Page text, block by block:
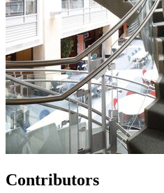
Contributors